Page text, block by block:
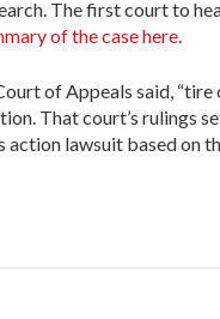
The first court to
of the case here
of Appeals said,
That court’s rulings
action lawsuit based on